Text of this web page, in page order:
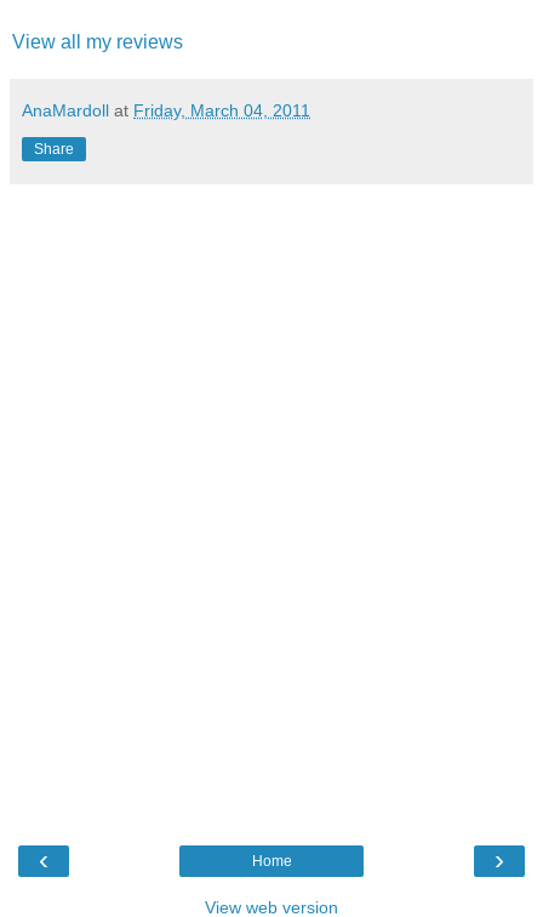
View all my reviews
AnaMardoll at Friday, March 04, 2011
Share
‹ ›
Home
View web version